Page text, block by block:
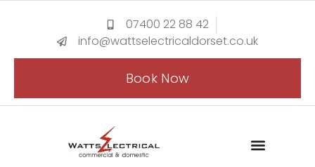
07400 22 88 42
info@wattselectricaldorset.co.uk
Book Now